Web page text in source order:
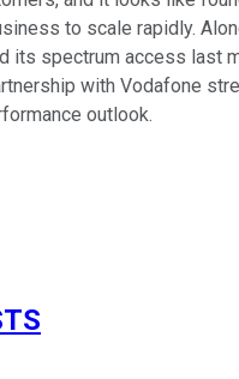
to scale rapidly.
its spectrum access last
with Vodafone
outlook.